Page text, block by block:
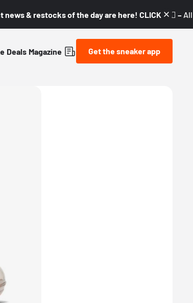
news & restocks of the day are here! CLICK! 👇🏼 –
Deals Magazine Get the sneaker app